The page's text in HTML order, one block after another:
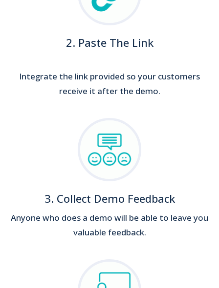
2. Paste The Link
Integrate the link provided so your customers
receive it after the demo.
3. Collect Demo Feedback
Anyone who does a demo will be able to leave you
valuable feedback.